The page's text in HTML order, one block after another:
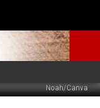
Noah/Canva